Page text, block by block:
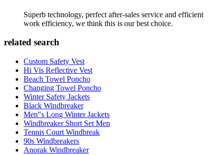
Superb technology, perfect after-sales service and efficient
work efficiency, we think this is our best choice.
related search
Custom Safety Vest
Hi Vis Reflective Vest
Beach Towel Poncho
Changing Towel Poncho
Winter Safety Jackets
Black Windbreaker
Men"s Long Winter Jackets
Windbreaker Short Set Men
Tennis Court Windbreak
90s Windbreakers
Anorak Windbreaker